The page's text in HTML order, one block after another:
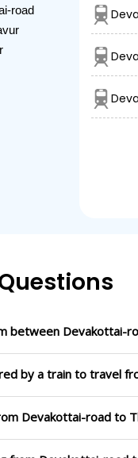
road
between Devakottai-
by a train to travel
Devakottai-road to